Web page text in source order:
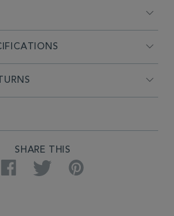
SHARE THIS
Facebook Twitter Pinterest